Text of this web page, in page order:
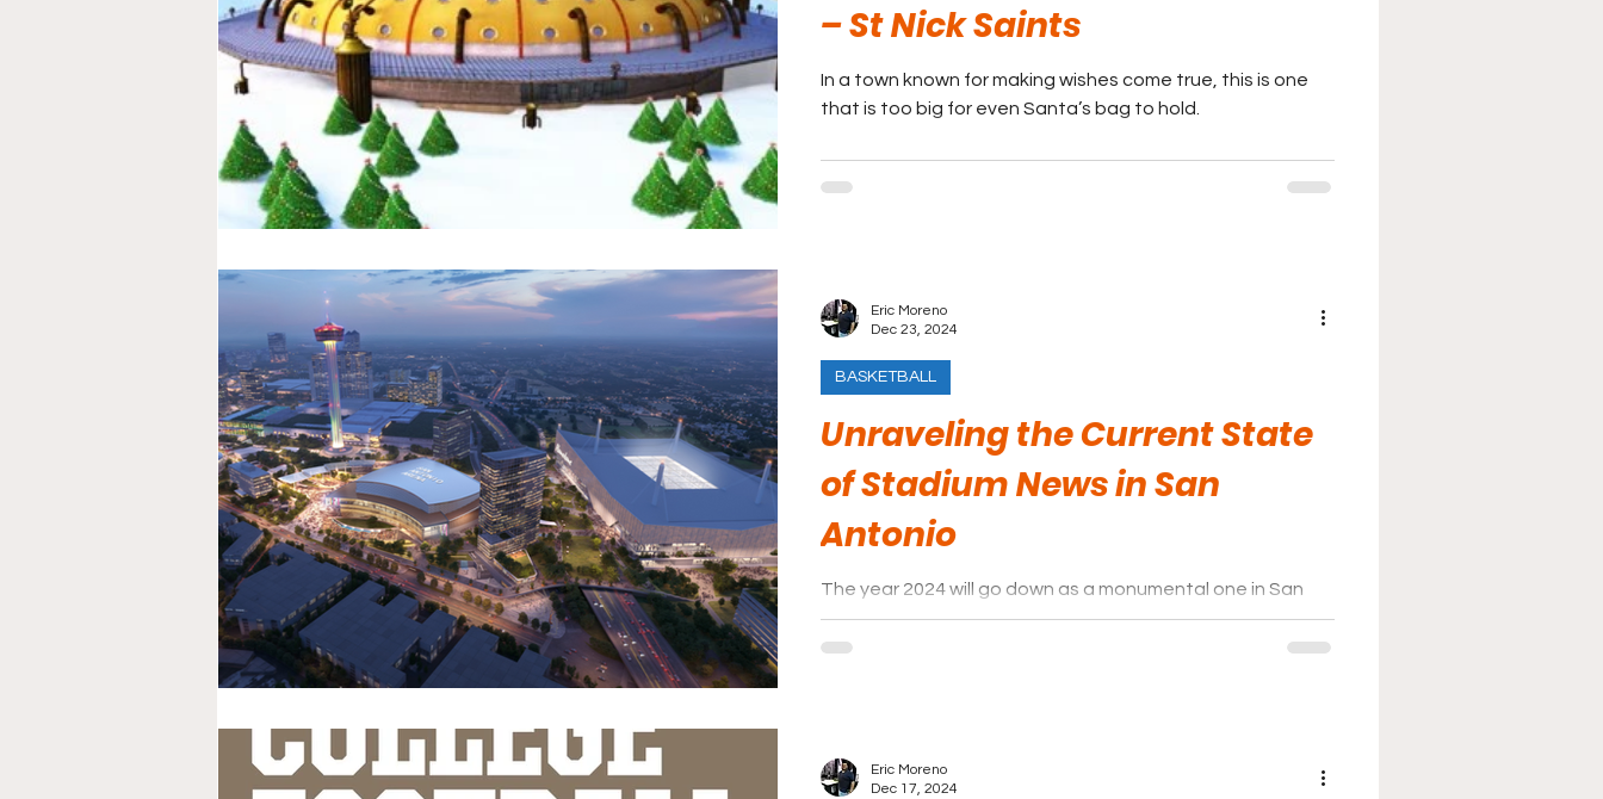
– St Nick Saints
In a town known for making wishes come true, this is one
that is too big for even Santa’s bag to hold.
Unraveling the Current State
of Stadium News in San
Antonio
The year 2024 will go down as a monumental one in San
Antonio and South Texas, especially in terms of the state
of its sports venues.
BASKETBALL
Eric Moreno
Dec 23, 2024
Eric Moreno
Dec 17, 2024